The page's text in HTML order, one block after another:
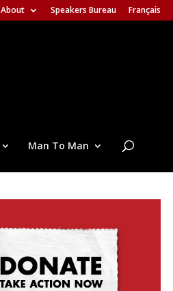
About Speakers Bureau Français
Man To Man